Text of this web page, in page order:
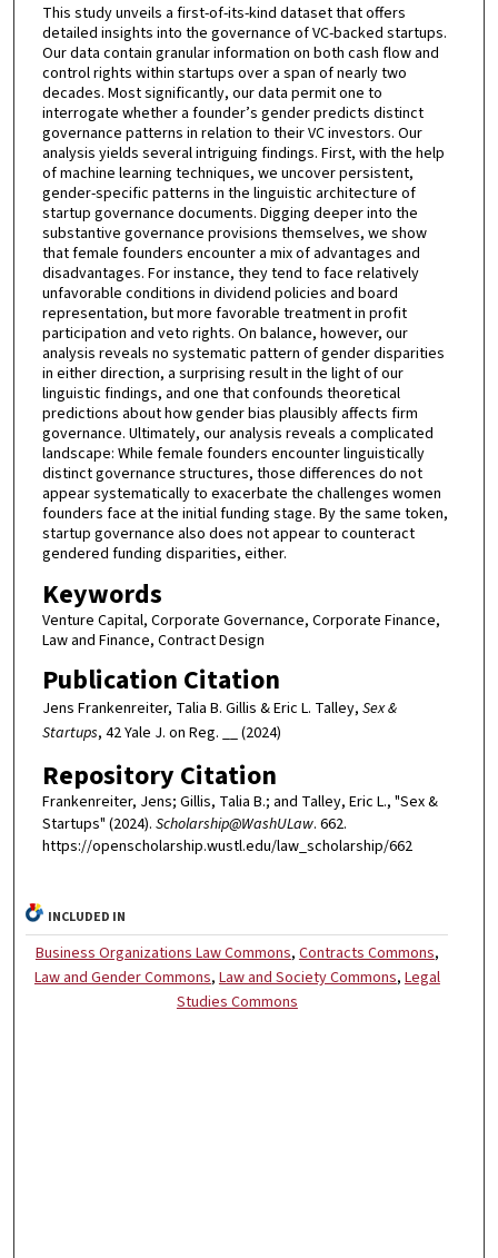
This study unveils a first-of-its-kind dataset that offers
detailed insights into the governance of VC-backed startups.
Our data contain granular information on both cash flow and
control rights within startups over a span of nearly two
decades. Most significantly, our data permit one to
interrogate whether a founder’s gender predicts distinct
governance patterns in relation to their VC investors. Our
analysis yields several intriguing findings. First, with the help
of machine learning techniques, we uncover persistent,
gender-specific patterns in the linguistic architecture of
startup governance documents. Digging deeper into the
substantive governance provisions themselves, we show
that female founders encounter a mix of advantages and
disadvantages. For instance, they tend to face relatively
unfavorable conditions in dividend policies and board
representation, but more favorable treatment in profit
participation and veto rights. On balance, however, our
analysis reveals no systematic pattern of gender disparities
in either direction, a surprising result in the light of our
linguistic findings, and one that confounds theoretical
predictions about how gender bias plausibly affects firm
governance. Ultimately, our analysis reveals a complicated
landscape: While female founders encounter linguistically
distinct governance structures, those differences do not
appear systematically to exacerbate the challenges women
founders face at the initial funding stage. By the same token,
startup governance also does not appear to counteract
gendered funding disparities, either.
Keywords
Venture Capital, Corporate Governance, Corporate Finance,
Law and Finance, Contract Design
Publication Citation
Jens Frankenreiter, Talia B. Gillis & Eric L. Talley, Sex &
Startups, 42 Yale J. on Reg. __ (2024)
Repository Citation
Frankenreiter, Jens; Gillis, Talia B.; and Talley, Eric L., "Sex &
Startups" (2024). Scholarship@WashULaw. 662.
https://openscholarship.wustl.edu/law_scholarship/662
INCLUDED IN
Business Organizations Law Commons, Contracts Commons,
Law and Gender Commons, Law and Society Commons, Legal
Studies Commons